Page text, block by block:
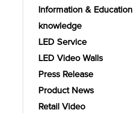
Information & Education
knowledge
LED Service
LED Video Walls
Press Release
Product News
Retail Video